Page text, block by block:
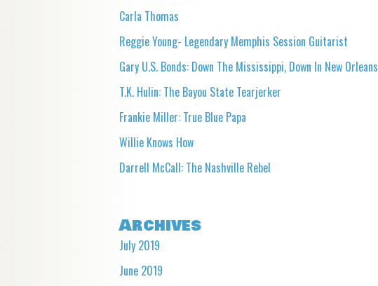
Carla Thomas
Reggie Young- Legendary Memphis Session Guitarist
Gary U.S. Bonds: Down The Mississippi, Down In New Orleans
T.K. Hulin: The Bayou State Tearjerker
Frankie Miller: True Blue Papa
Willie Knows How
Darrell McCall: The Nashville Rebel
Archives
July 2019
June 2019